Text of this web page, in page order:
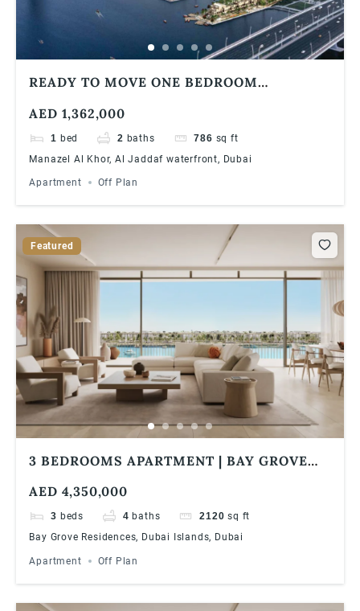
READY TO MOVE ONE BEDROOM
AED 1,362,000
1 bed 2 baths 786 sq ft
Manazel Al Khor, Al Jaddaf waterfront, Dubai
Apartment Off Plan
Featured
3 BEDROOMS APARTMENT | BAY GROVE
LUXURIOUS WATERFRONT LIVING
AED 4,350,000
3 beds 4 baths 2120 sq ft
Bay Grove Residences, Dubai Islands, Dubai
Apartment Off Plan